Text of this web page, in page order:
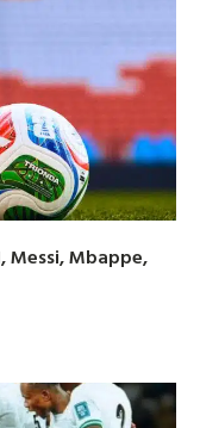
Messi, Mbappe,